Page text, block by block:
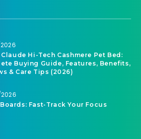
Hi-Tech Cashmere Pet Bed:
Buying Guide, Features, Benefits,
& Care Tips (2026)
Fast-Track Your Focus